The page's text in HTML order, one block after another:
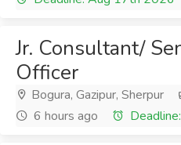
Jr. Consultant/
Officer
Bogura, Gazipur, Sherpur
6 hours ago